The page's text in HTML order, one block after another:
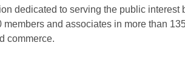
dedicated to serving the public
and associates in more than
commerce.